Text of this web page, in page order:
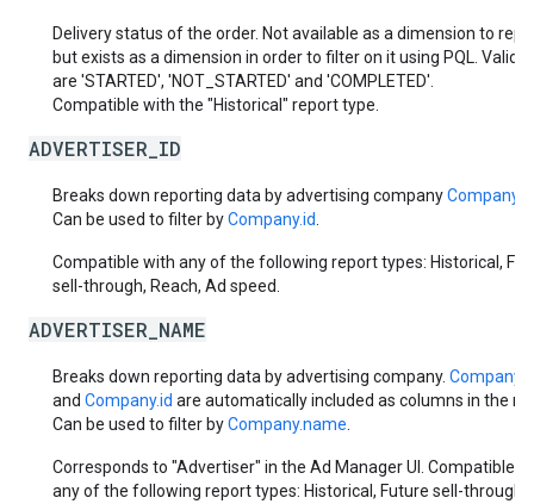
Delivery status of the order. Not available as a dimension to
but exists as a dimension in order to filter on it using PQL. Valid
are 'STARTED', 'NOT_STARTED' and 'COMPLETED'.
Compatible with the "Historical" report type.
ADVERTISER_ID
Breaks down reporting data by advertising companyCompany.id
Can be used to filter byCompany.id
Compatible with any of the following report types: Historical,
sell-through, Reach, Ad speed.
ADVERTISER_NAME
Breaks down reporting data by advertising company.
and Company.id are automatically included as columns in the
Can be used to filter byCompany.name
Corresponds to "Advertiser" in the Ad Manager UI. Compatible
any of the following report types: Historical, Future sell-through,